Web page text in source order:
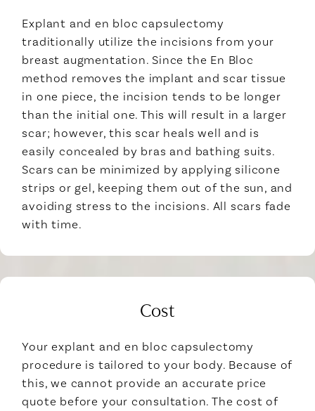
Explant and en bloc capsulectomy
traditionally utilize the incisions from your
breast augmentation. Since the En Bloc
method removes the implant and scar tissue
in one piece, the incision tends to be longer
than the initial one. This will result in a larger
scar; however, this scar heals well and is
easily concealed by bras and bathing suits.
Scars can be minimized by applying silicone
strips or gel, keeping them out of the sun, and
avoiding stress to the incisions. All scars fade
with time.
Cost
Your explant and en bloc capsulectomy
procedure is tailored to your body. Because of
this, we cannot provide an accurate price
quote before your consultation. The cost of